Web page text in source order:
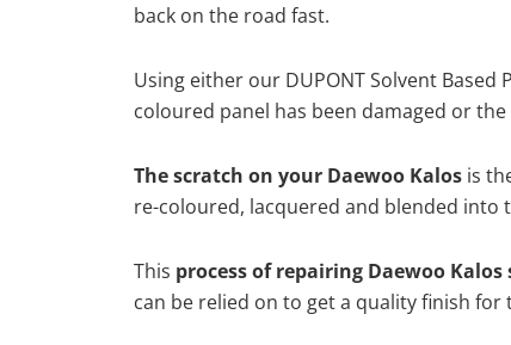
back on the road fast.
Using either our DUPONT Solvent
coloured panel has been damaged or
The scratch on your Daewoo Kalos is
re-coloured, lacquered and blended into
This process of repairing Daewoo Kalos
can be relied on to get a quality finish